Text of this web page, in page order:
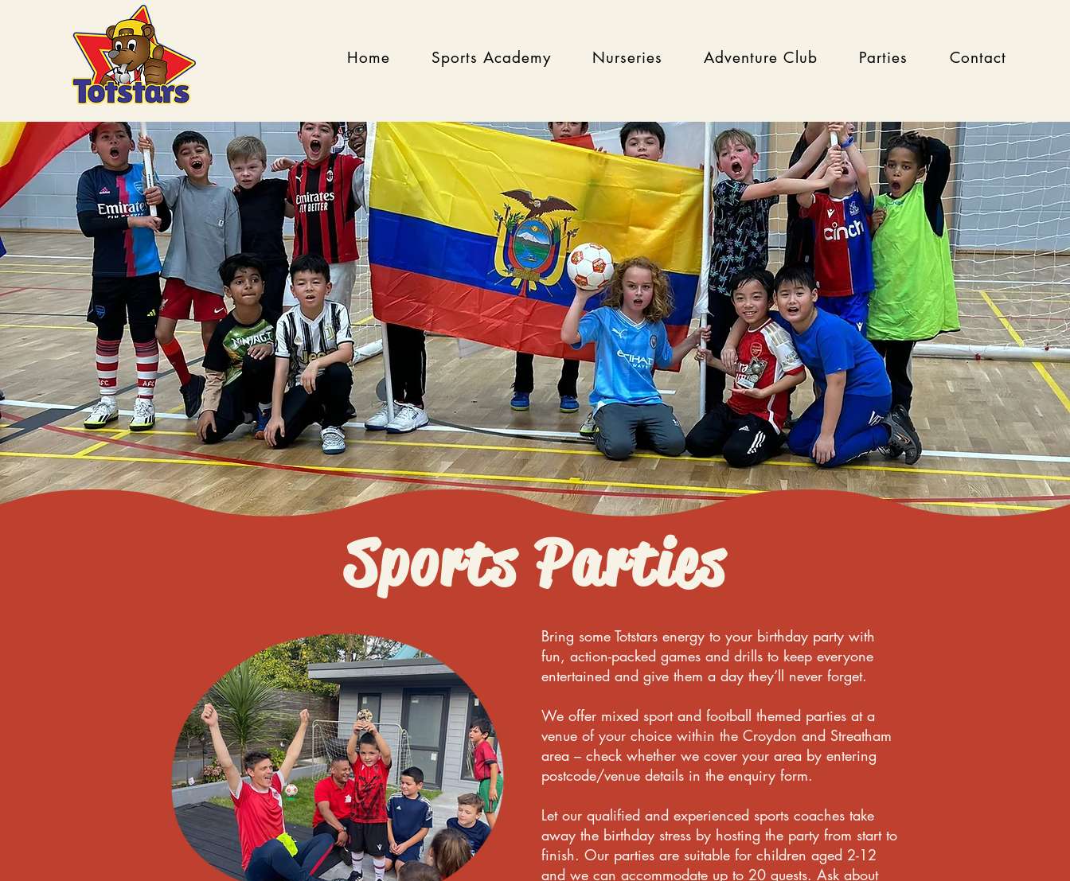
Home Sports Academy Nurseries Adventure Club Parties Contact
Sports Parties
Bring some Totstars energy to your birthday party with
fun, action-packed games and drills to keep everyone
entertained and give them a day they’ll never forget.
We offer mixed sport and football themed parties at a
venue of your choice within the Croydon and Streatham
area – check whether we cover your area by entering
postcode/venue details in the enquiry form.
Let our qualified and experienced sports coaches take
away the birthday stress by hosting the party from start to
finish. Our parties are suitable for children aged 2-12
and we can accommodate up to 20 guests. Ask about